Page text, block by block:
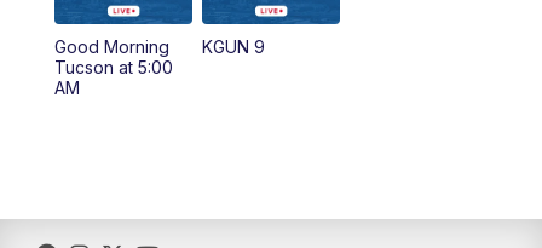
11:30AM Replay: KGUN 9 News at 11:00
4:00PM
Good Morning
Tucson at 5:00
AM
KGUN 9